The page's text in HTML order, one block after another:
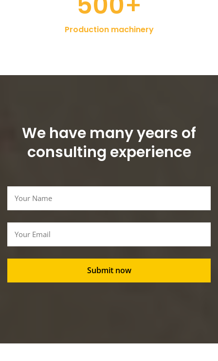
Production machinery
We have many years of
consulting experience